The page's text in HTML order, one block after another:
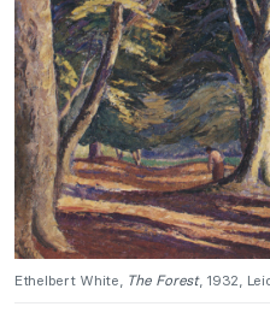
Ethelbert White, The Forest, 1932,